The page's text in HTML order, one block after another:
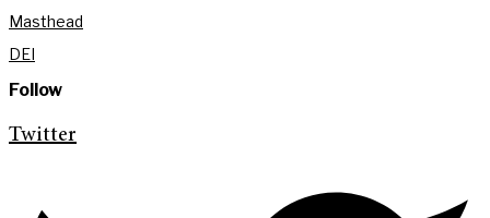
Masthead
DEI
Follow
Twitter